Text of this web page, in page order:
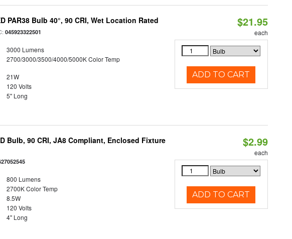
PAR38 Bulb 40°, 90 CRI, Wet Location Rated
045923322501
3000 Lumens
2700/3000/3500/4000/5000K Color Temp
21W
120 Volts
5" Long
$21.95
each
ADD TO CART
Bulb, 90 CRI, JA8 Compliant, Enclosed Fixture
800 Lumens
2700K Color Temp
8.5W
120 Volts
4" Long
$2.99
each
ADD TO CART